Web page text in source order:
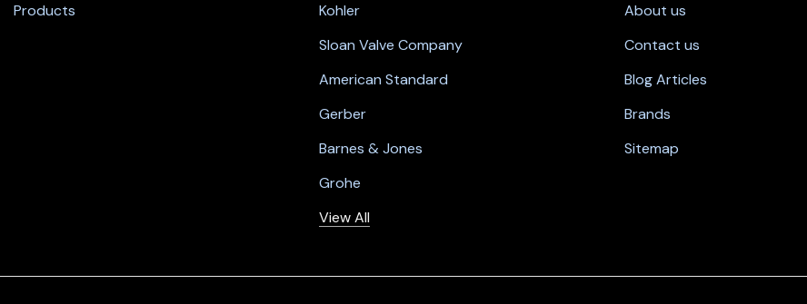
Products
Kohler
Sloan Valve Company
American Standard
Gerber
Barnes & Jones
Grohe
View All
About us
Contact us
Blog Articles
Brands
Sitemap